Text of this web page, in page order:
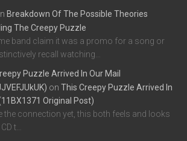
Breakdown Of The Possible Theories
The Creepy Puzzle
band claim it was a promo for a song or
recall watching…
Puzzle Arrived In Our Mail
on This Creepy Puzzle Arrived In
Original Post)
the connection yet, this both feels and looks
t…